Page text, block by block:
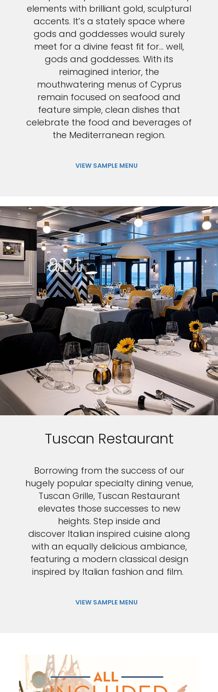
elements with brilliant gold, sculptural
accents. It’s a stately space where
gods and goddesses would surely
meet for a divine feast fit for… well,
gods and goddesses. With its
reimagined interior, the
mouthwatering menus of Cyprus
remain focused on seafood and
feature simple, clean dishes that
celebrate the food and beverages of
the Mediterranean region.
VIEW SAMPLE MENU
Tuscan Restaurant
Borrowing from the success of our
hugely popular specialty dining venue,
Tuscan Grille, Tuscan Restaurant
elevates those successes to new
heights. Step inside and
discover Italian inspired cuisine along
with an equally delicious ambiance,
featuring a modern classical design
inspired by Italian fashion and film.
VIEW SAMPLE MENU